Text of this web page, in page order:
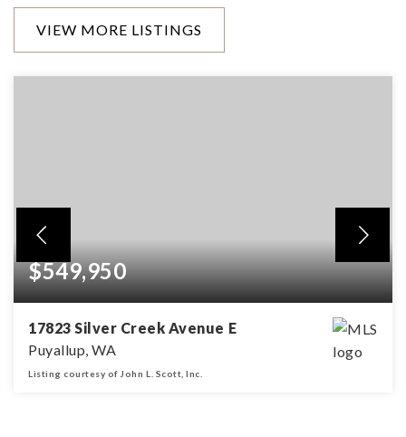
VIEW MORE LISTINGS
$549,950
17823 Silver Creek Avenue E
Puyallup, WA
Listing courtesy of John L. Scott, Inc.